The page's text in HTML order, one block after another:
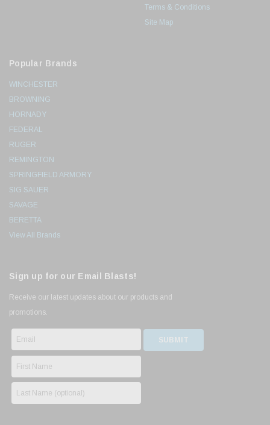
Terms & Conditions
Site Map
Popular Brands
WINCHESTER
BROWNING
HORNADY
FEDERAL
RUGER
REMINGTON
SPRINGFIELD ARMORY
SIG SAUER
SAVAGE
BERETTA
View All Brands
Sign up for our Email Blasts!
Receive our latest updates about our products and
promotions.